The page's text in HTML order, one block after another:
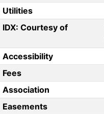
Utilities
IDX: Courtesy of
Accessibility
Fees
Association
Easements